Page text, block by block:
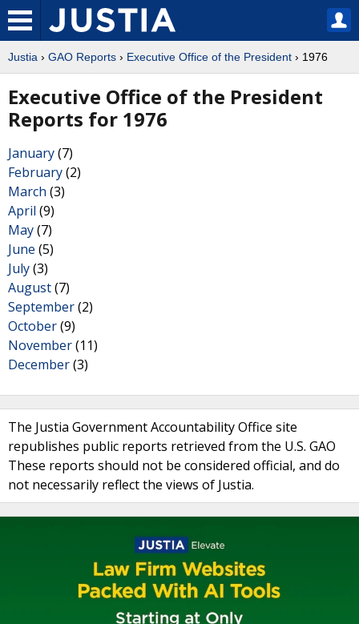
Justia › GAO Reports › Executive Office of the President › 1976
Executive Office of the President
Reports for 1976
January(7)
February(2)
March (3)
April (9)
May(7)
June (5)
July(3)
August(7)
September(2)
October(9)
November(11)
December(3)
The Justia Government Accountability Office site
republishes public reports retrieved from the U.S. GAO
These reports should not be considered official, and do
not necessarily reflect the views of Justia.